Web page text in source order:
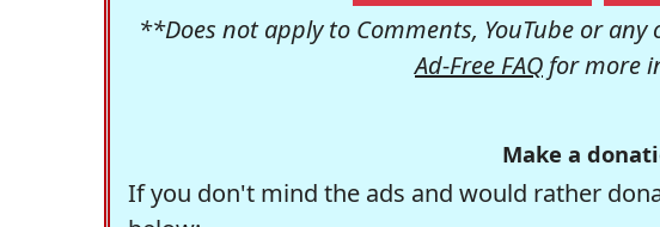
**Does not apply to Comments, YouTube or
Ad-Free FAQ for more
Make a
If you don't mind the ads and would rather